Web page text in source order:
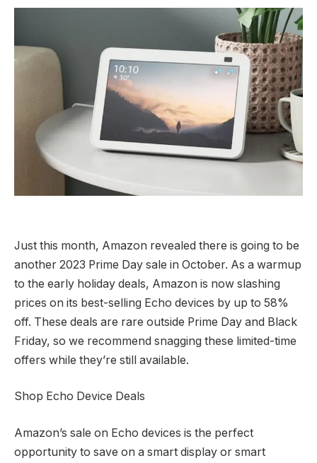
Just this month, Amazon revealed there is going to be
another 2023 Prime Day sale in October. As a warmup
to the early holiday deals, Amazon is now slashing
prices on its best-selling Echo devices by up to 58%
off. These deals are rare outside Prime Day and Black
Friday, so we recommend snagging these limited-time
offers while they’re still available.
Shop Echo Device Deals
Amazon’s sale on Echo devices is the perfect
opportunity to save on a smart display or smart